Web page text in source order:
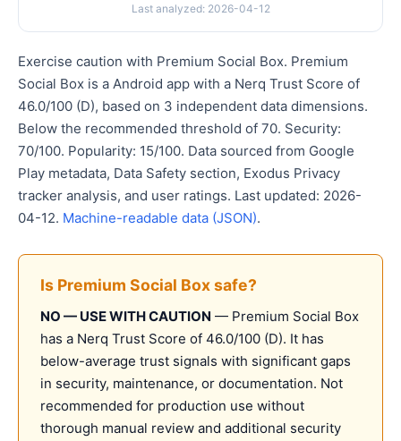
Last analyzed: 2026-04-12
Exercise caution with Premium Social Box. Premium
Social Box is a Android app with a Nerq Trust Score of
46.0/100 (D), based on 3 independent data dimensions.
Below the recommended threshold of 70. Security:
70/100. Popularity: 15/100. Data sourced from Google
Play metadata, Data Safety section, Exodus Privacy
tracker analysis, and user ratings. Last updated: 2026-
04-12. Machine-readable data (JSON).
Is Premium Social Box safe?
NO — USE WITH CAUTION — Premium Social Box
has a Nerq Trust Score of 46.0/100 (D). It has
below-average trust signals with significant gaps
in security, maintenance, or documentation. Not
recommended for production use without
thorough manual review and additional security